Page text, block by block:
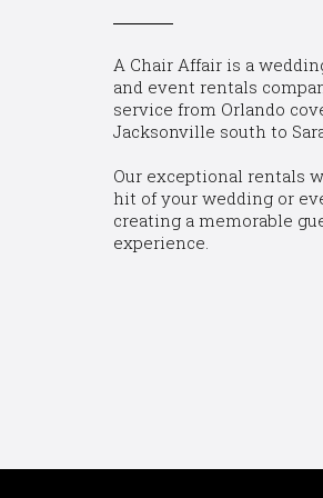
A Chair Affair is a
and event rentals
service from Orlando
Jacksonville south to
Our exceptional rentals
hit of your wedding or
creating a memorable
experience.